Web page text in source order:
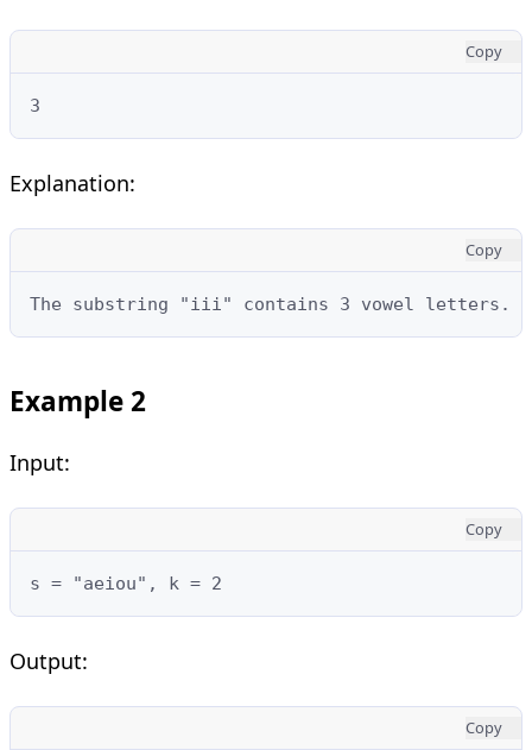
Copy
3
Explanation:
Copy
The substring "iii" contains 3 vowel letters.
Example 2
Input:
Copy
s = "aeiou", k = 2
Output:
Copy